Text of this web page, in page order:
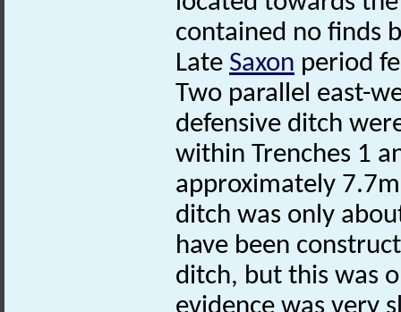
contained no finds
Late Saxon period
Two parallel east-
defensive ditch
within Trenches 1
approximately
ditch was only
have been
ditch, but this was